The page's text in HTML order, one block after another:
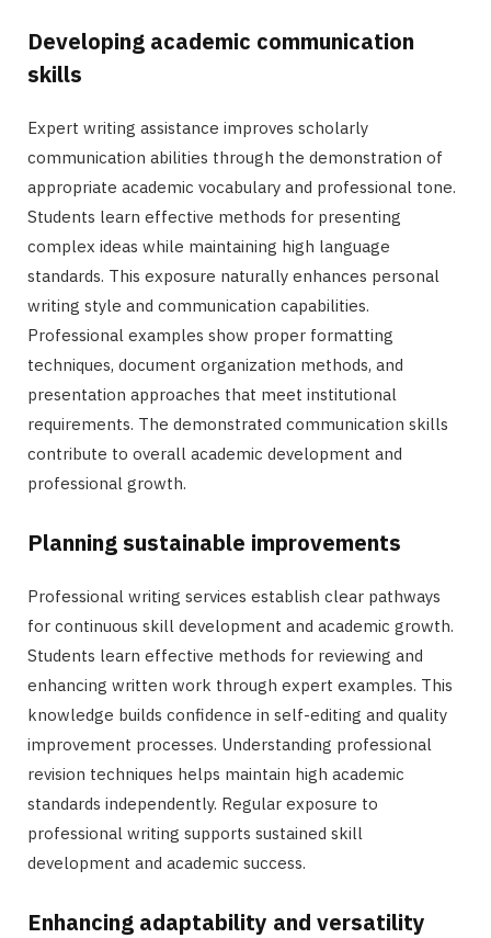
Developing academic communication
skills
Expert writing assistance improves scholarly
communication abilities through the demonstration of
appropriate academic vocabulary and professional tone.
Students learn effective methods for presenting
complex ideas while maintaining high language
standards. This exposure naturally enhances personal
writing style and communication capabilities.
Professional examples show proper formatting
techniques, document organization methods, and
presentation approaches that meet institutional
requirements. The demonstrated communication skills
contribute to overall academic development and
professional growth.
Planning sustainable improvements
Professional writing services establish clear pathways
for continuous skill development and academic growth.
Students learn effective methods for reviewing and
enhancing written work through expert examples. This
knowledge builds confidence in self-editing and quality
improvement processes. Understanding professional
revision techniques helps maintain high academic
standards independently. Regular exposure to
professional writing supports sustained skill
development and academic success.
Enhancing adaptability and versatility